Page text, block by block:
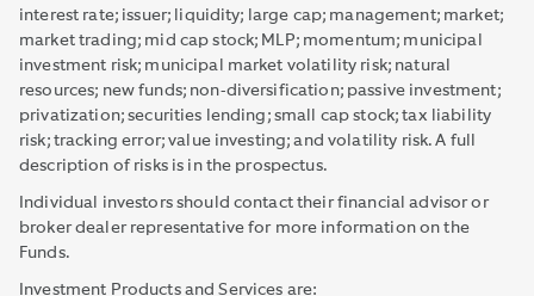
interest rate; issuer; liquidity; large cap; management; market;
market trading; mid cap stock; MLP; momentum; municipal
investment risk; municipal market volatility risk; natural
resources; new funds; non-diversification; passive investment;
privatization; securities lending; small cap stock; tax liability
risk; tracking error; value investing; and volatility risk. A full
description of risks is in the prospectus.
Individual investors should contact their financial advisor or
broker dealer representative for more information on the
Funds.
Investment Products and Services are: